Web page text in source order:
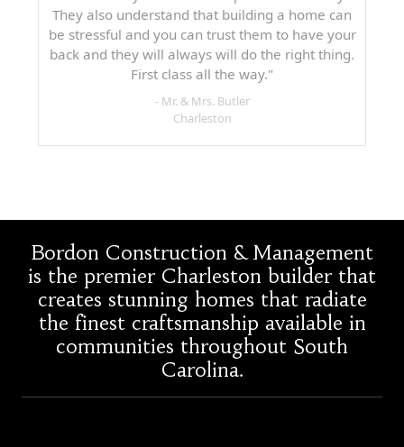
They also understand that building a home can
be stressful and you can trust them to have your
back and they will always will do the right thing.
First class all the way."
- Mr. & Mrs. Butler
Charleston
Bordon Construction & Management
is the premier Charleston builder that
creates stunning homes that radiate
the finest craftsmanship available in
communities throughout South
Carolina.